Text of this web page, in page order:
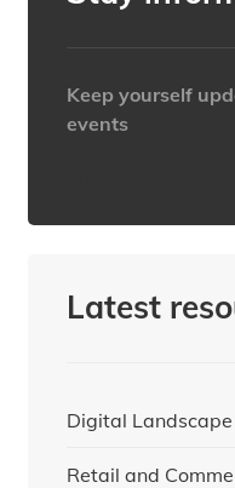
Keep yourself
events
Latest
Digital
Retail and